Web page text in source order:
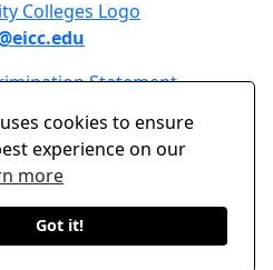
cookies to ensure
experience on our
more
Got it!
Statement
Colleges